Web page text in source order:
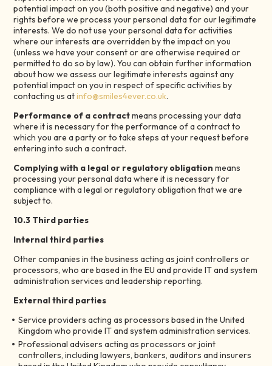
potential impact on you (both positive and negative) and your
rights before we process your personal data for our legitimate
interests. We do not use your personal data for activities
where our interests are overridden by the impact on you
(unless we have your consent or are otherwise required or
permitted to do so by law). You can obtain further information
about how we assess our legitimate interests against any
potential impact on you in respect of specific activities by
contacting us atinfo@smiles4ever.co.uk.
Performance of a contractmeans processing your data
where it is necessary for the performance of a contract to
which you are a party or to take steps at your request before
entering into such a contract.
Complying with a legal or regulatory obligation means
processing your personal data where it is necessary for
compliance with a legal or regulatory obligation that we are
subject to.
10.3 Third parties
Internal third parties
Other companies in the business acting as joint controllers or
processors, who are based in the EU and provide IT and system
administration services and leadership reporting.
External third parties
Service providers acting as processors based in the United
Kingdom who provide IT and system administration services.
Professional advisers acting as processors or joint
controllers, including lawyers, bankers, auditors and insurers